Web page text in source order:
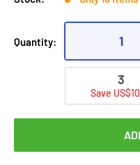
Quantity: 1
3
Save